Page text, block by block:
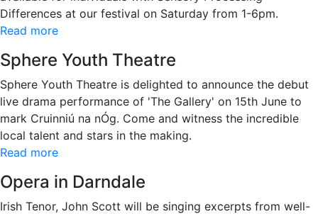
Differences at our festival on Saturday from 1-6pm.
Read more
Sphere Youth Theatre
Sphere Youth Theatre is delighted to announce the debut
live drama performance of 'The Gallery' on 15th June to
mark Cruinniú na nÓg. Come and witness the incredible
local talent and stars in the making.
Read more
Opera in Darndale
Irish Tenor, John Scott will be singing excerpts from well-